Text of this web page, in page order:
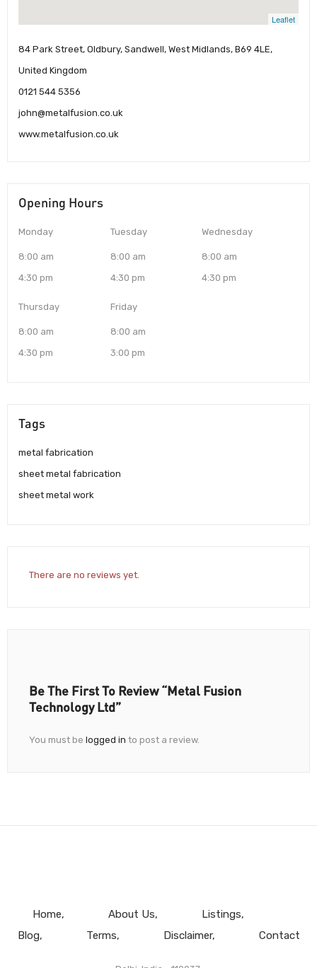
Leaflet
84 Park Street, Oldbury, Sandwell, West Midlands, B69 4LE,
United Kingdom
0121 544 5356
john@metalfusion.co.uk
www.metalfusion.co.uk
Opening Hours
Monday
8:00 am
4:30 pm
Tuesday
8:00 am
4:30 pm
Wednesday
8:00 am
4:30 pm
Thursday
8:00 am
4:30 pm
Friday
8:00 am
3:00 pm
Tags
metal fabrication
sheet metal fabrication
sheet metal work
There are no reviews yet.
Be The First To Review “Metal Fusion
Technology Ltd”
You must be logged in to post a review.
Home About Us
Listings
Blog
Terms Disclaimer Contact